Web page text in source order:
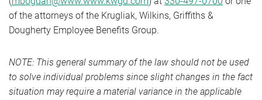
of the attorneys of the Krugliak, Wilkins, Griffiths &
Dougherty Employee Benefits Group.
NOTE: This general summary of the law should not be used
to solve individual problems since slight changes in the fact
situation may require a material variance in the applicable